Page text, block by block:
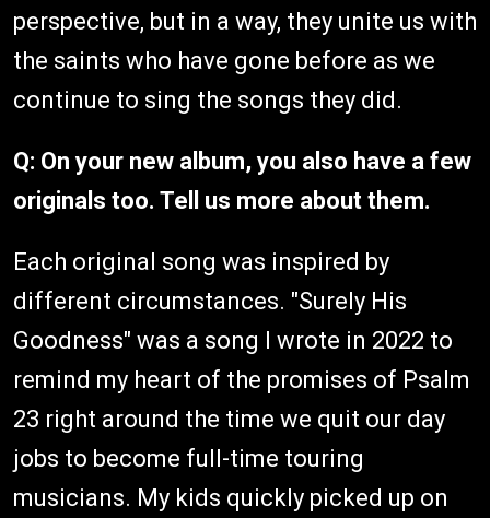
perspective, but in a way, they unite us with
the saints who have gone before as we
continue to sing the songs they did.
Q: On your new album, you also have a few
originals too. Tell us more about them.
Each original song was inspired by
different circumstances. "Surely His
Goodness" was a song I wrote in 2022 to
remind my heart of the promises of Psalm
23 right around the time we quit our day
jobs to become full-time touring
musicians. My kids quickly picked up on